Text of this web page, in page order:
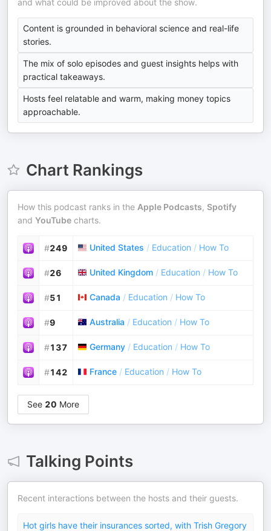
and what could be improved about the show.
Content is grounded in behavioral science and real-life
stories.
The mix of solo episodes and guest insights helps with
practical takeaways.
Hosts feel relatable and warm, making money topics
approachable.
Chart Rankings
How this podcast ranks in the Apple Podcasts, Spotify
and YouTube charts.
#249 United States / Education / How To
#26 United Kingdom / Education / How To
#51 Canada / Education / How To
#9 Australia / Education / How To
#137 Germany / Education / How To
#142 France / Education / How To
See 20 More
Talking Points
Recent interactions between the hosts and their guests.
Hot girls have their insurances sorted, with Trish Gregory